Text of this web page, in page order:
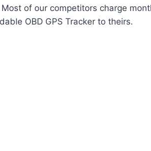
of our competitors charge
OBD GPS Tracker to theirs.